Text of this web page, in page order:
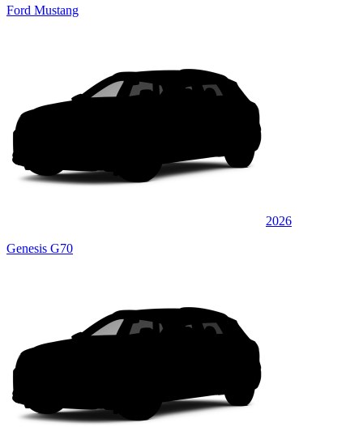
Ford Mustang
2026
Genesis G70